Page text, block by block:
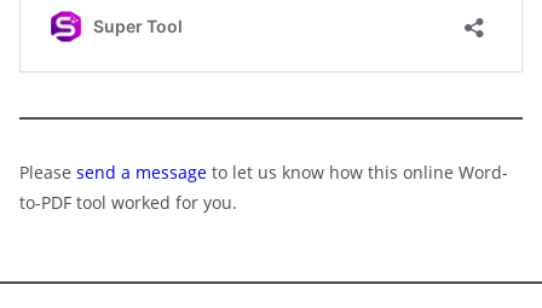
Please send a message to let us know how this online Word-
to-PDF tool worked for you.